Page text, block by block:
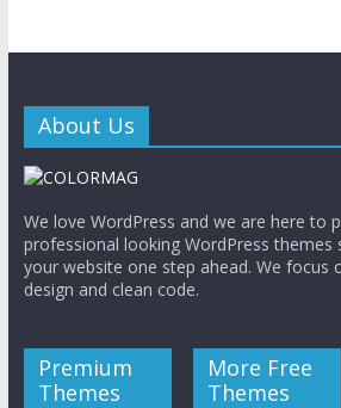
About Us
We love WordPress and we are here to
professional looking WordPress themes
your website one step ahead. We focus
design and clean code.
Premium
Themes
More Free
Themes